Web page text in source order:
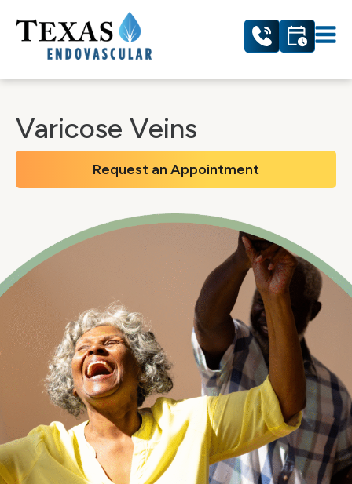
Varicose Veins
Request an Appointment